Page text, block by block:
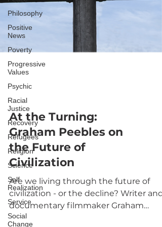
Philosophy
Positive
News
Poverty
Progressive
Values
Psychic
Racial
Justice
Recovery
Refugees
Religion
Science
Self
Realization
Service
Social
Change
At the Turning:
Graham Peebles on
the Future of
Civilization